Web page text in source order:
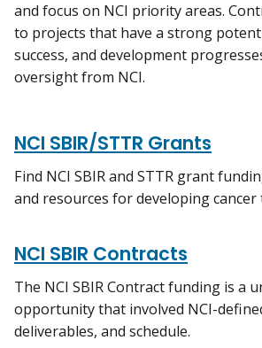
and focus on NCI priority areas.
to projects that have a strong
success, and development
oversight from NCI.
NCI SBIR/STTR Grants
Find NCI SBIR and STTR grant
and resources for developing cancer
NCI SBIR Contracts
The NCI SBIR Contract funding is a
opportunity that involved NCI-
deliverables, and schedule.